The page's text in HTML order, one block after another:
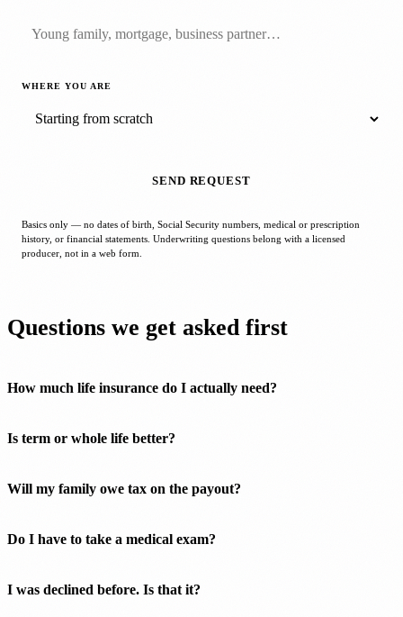
WHERE YOU ARE
SEND REQUEST
Basics only — no dates of birth, Social Security numbers, medical or prescription
history, or financial statements. Underwriting questions belong with a licensed
producer, not in a web form.
Questions we get asked first
How much life insurance do I actually need?
Is term or whole life better?
Will my family owe tax on the payout?
Do I have to take a medical exam?
I was declined before. Is that it?